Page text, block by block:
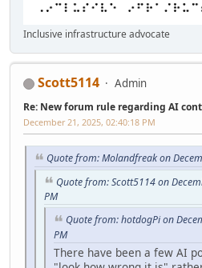
Inclusive infrastructure advocate
Scott5114 Admin
Re: New forum rule regarding AI
December 21, 2025, 02:40:18 PM
Quote from: Molandfreak on
Quote from: Scott5114 on
PM
Quote from: hotdogPi on
PM
There have been a few AI